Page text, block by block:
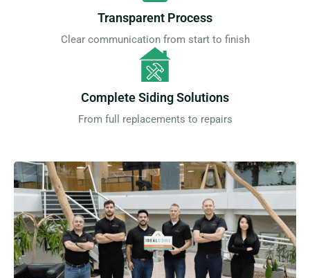
Transparent Process
Clear communication from start to finish
Complete Siding Solutions
From full replacements to repairs